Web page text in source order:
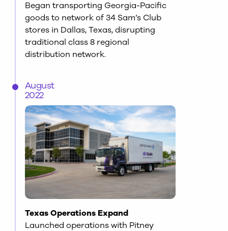
Began transporting Georgia-Pacific
goods to network of 34 Sam’s Club
stores in Dallas, Texas, disrupting
traditional class 8 regional
distribution network.
August
2022
Texas Operations Expand
Launched operations with Pitney